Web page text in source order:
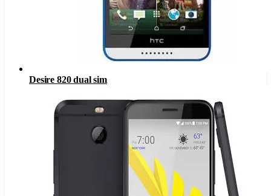
Desire 820 dual sim